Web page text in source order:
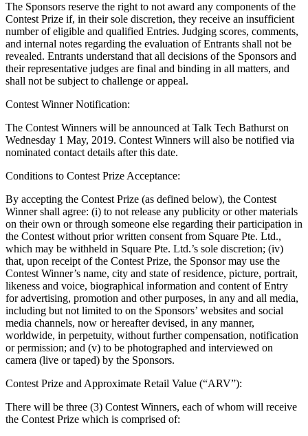
Discover
Payments overview
Point of sale
Appointments POS
Invoices
Online ordering
Online store
Reporting
Integrations
Discover
Marketing
Loyalty programs
Gift cards
Customer directory
Contracts
Photo studio
The Sponsors reserve the right to not award any components of the
Contest Prize if, in their sole discretion, they receive an insufficient
number of eligible and qualified Entries. Judging scores, comments,
and internal notes regarding the evaluation of Entrants shall not be
revealed. Entrants understand that all decisions of the Sponsors and
their representative judges are final and binding in all matters, and
shall not be subject to challenge or appeal.
Contest Winner Notification:
The Contest Winners will be announced at Talk Tech Bathurst on
Wednesday 1 May, 2019. Contest Winners will also be notified via
nominated contact details after this date.
Conditions to Contest Prize Acceptance:
By accepting the Contest Prize (as defined below), the Contest
Winner shall agree: (i) to not release any publicity or other materials
on their own or through someone else regarding their participation in
the Contest without prior written consent from Square Pte. Ltd.,
which may be withheld in Square Pte. Ltd.’s sole discretion; (iv)
that, upon receipt of the Contest Prize, the Sponsor may use the
Contest Winner’s name, city and state of residence, picture, portrait,
likeness and voice, biographical information and content of Entry
for advertising, promotion and other purposes, in any and all media,
including but not limited to on the Sponsors’ websites and social
media channels, now or hereafter devised, in any manner,
worldwide, in perpetuity, without further compensation, notification
or permission; and (v) to be photographed and interviewed on
camera (live or taped) by the Sponsors.
Contest Prize and Approximate Retail Value (“ARV”):
There will be three (3) Contest Winners, each of whom will receive
the Contest Prize which is comprised of: